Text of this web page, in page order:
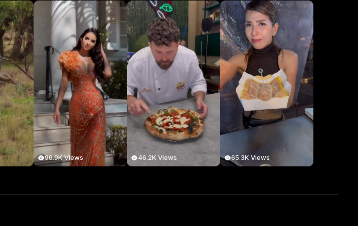
96.9K Views 46.2K Views 65.3K Views